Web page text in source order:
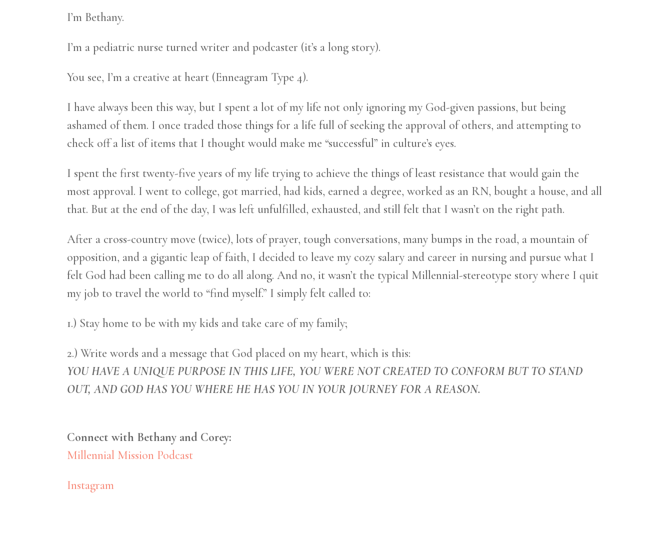
I’m Bethany.
I’m a pediatric nurse turned writer and podcaster (it’s a long story).
You see, I’m a creative at heart (Enneagram Type 4).
I have always been this way, but I spent a lot of my life not only ignoring my God-given passions, but being
ashamed of them. I once traded those things for a life full of seeking the approval of others, and attempting to
check off a list of items that I thought would make me “successful” in culture’s eyes.
I spent the first twenty-five years of my life trying to achieve the things of least resistance that would gain the
most approval. I went to college, got married, had kids, earned a degree, worked as an RN, bought a house, and all
that. But at the end of the day, I was left unfulfilled, exhausted, and still felt that I wasn’t on the right path.
After a cross-country move (twice), lots of prayer, tough conversations, many bumps in the road, a mountain of
opposition, and a gigantic leap of faith, I decided to leave my cozy salary and career in nursing and pursue what I
felt God had been calling me to do all along. And no, it wasn’t the typical Millennial-stereotype story where I quit
my job to travel the world to “find myself.” I simply felt called to:
1.) Stay home to be with my kids and take care of my family;
2.) Write words and a message that God placed on my heart, which is this:
YOU HAVE A UNIQUE PURPOSE IN THIS LIFE, YOU WERE NOT CREATED TO CONFORM BUT TO STAND
OUT, AND GOD HAS YOU WHERE HE HAS YOU IN YOUR JOURNEY FOR A REASON.
Connect with Bethany and Corey:
Millennial Mission Podcast
Instagram